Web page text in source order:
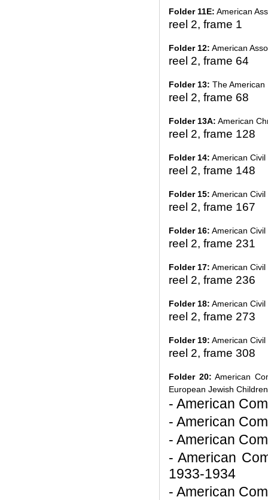
Folder 11E: American
reel 2, frame 1
Folder 12: American
reel 2, frame 64
Folder 13: The American
reel 2, frame 68
Folder 13A: American
reel 2, frame 128
Folder 14: American
reel 2, frame 148
Folder 15: American
reel 2, frame 167
Folder 16: American
reel 2, frame 231
Folder 17: American
reel 2, frame 236
Folder 18: American
reel 2, frame 273
Folder 19: American
reel 2, frame 308
Folder 20: American
European Jewish Children
- American
- American
- American
- American
1933-1934
- American